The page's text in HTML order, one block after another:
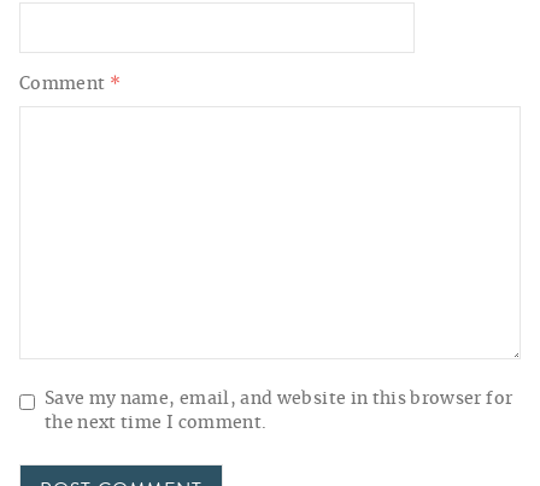
Comment *
Save my name, email, and website in this browser for
the next time I comment.